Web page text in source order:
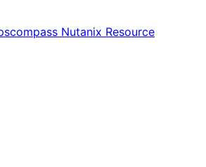
Nutanix Resource